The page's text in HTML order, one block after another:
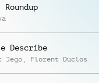
Describe
Jego , Florent Duclos